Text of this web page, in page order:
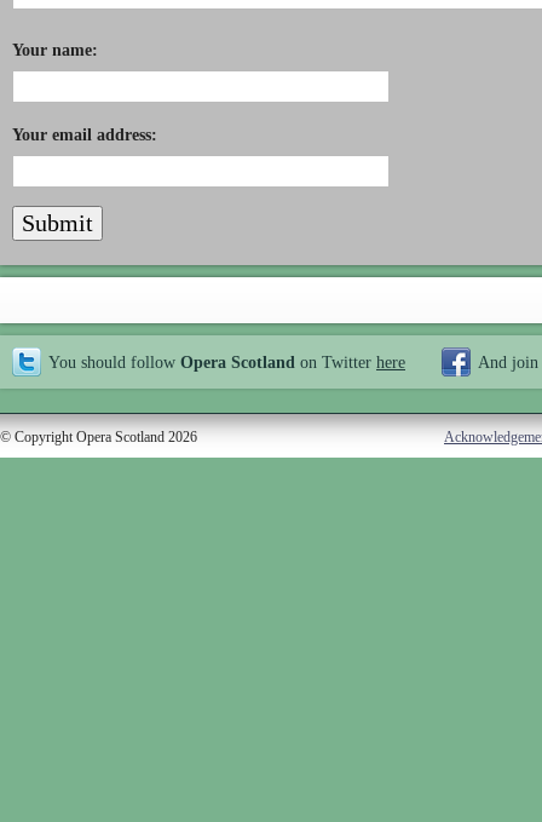
Your name:
Your email address:
You should follow Opera Scotland on Twitter here And join
© Copyright Opera Scotland 2026